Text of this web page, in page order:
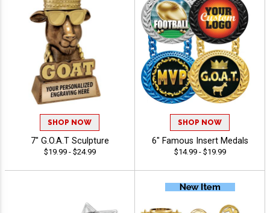
SHOP NOW
7" G.O.A.T Sculpture
$19.99 - $24.99
SHOP NOW
6" Famous Insert Medals
$14.99 - $19.99